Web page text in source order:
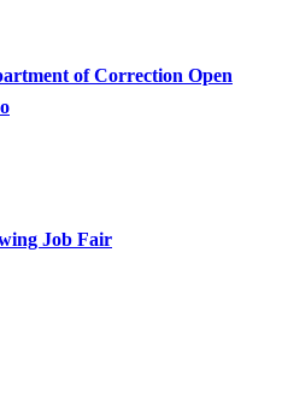
of Correction Open
Job Fair